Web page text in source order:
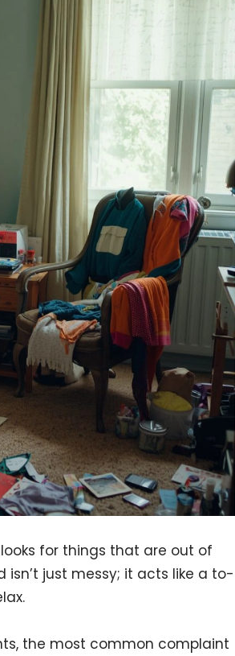
for things that are out of
just messy; it acts like a to-
the most common complaint